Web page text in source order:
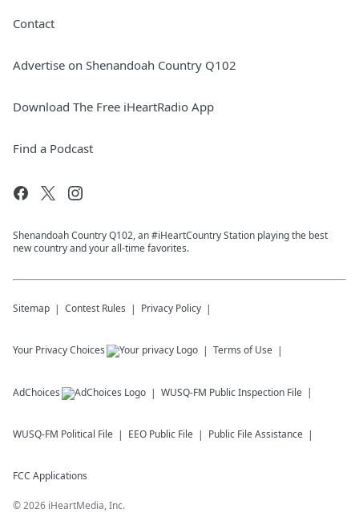
Contact
Advertise on Shenandoah Country Q102
Download The Free iHeartRadio App
Find a Podcast
Shenandoah Country Q102, an #iHeartCountry Station playing the best
new country and your all-time favorites.
Sitemap Contest Rules Privacy Policy
Your Privacy Choices Terms of Use
AdChoices WUSQ-FM Public Inspection File
WUSQ-FM Political File EEO Public File Public File Assistance
FCC Applications
©2026 iHeartMedia, Inc.